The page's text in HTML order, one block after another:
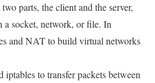
parts, the client and the server,
a socket, network, or file. In
and NAT to build virtual networks
to transfer packets between